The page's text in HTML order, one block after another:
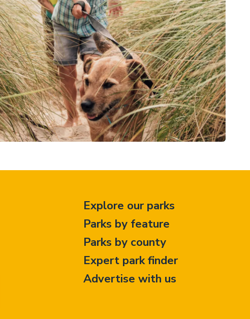
Explore our parks
Parks by feature
Parks by county
Expert park finder
Advertise with us